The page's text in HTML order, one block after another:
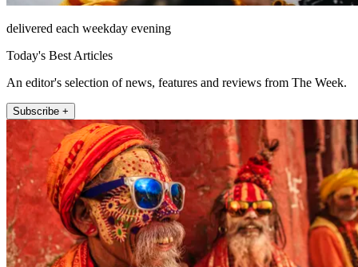
delivered each weekday evening
Today's Best Articles
An editor's selection of news, features and reviews from The Week.
Subscribe +